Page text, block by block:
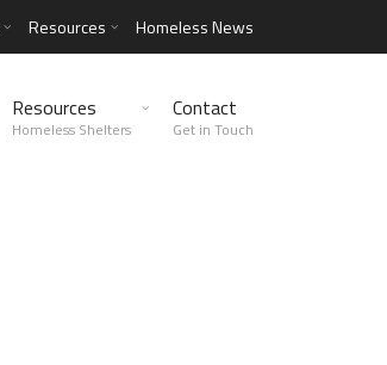
Resources Homeless News
Resources
Homeless Shelters
Contact
Get in Touch